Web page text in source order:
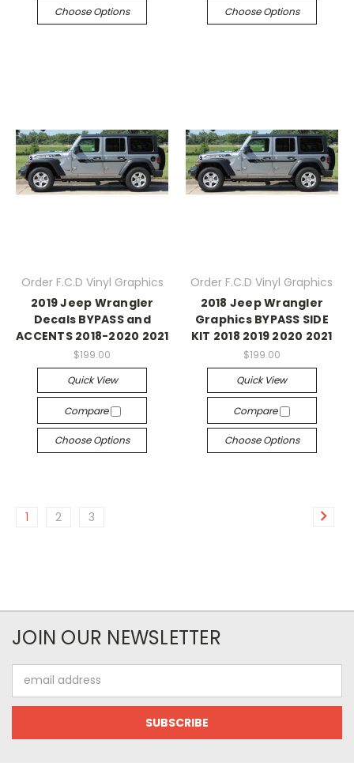
Choose Options Choose Options
Order F.C.D Vinyl Graphics
2019 Jeep Wrangler
Decals BYPASS and
ACCENTS 2018-2020 2021
$199.00
Quick View
Compare
Choose Options
Order F.C.D Vinyl Graphics
2018 Jeep Wrangler
Graphics BYPASS SIDE
KIT 2018 2019 2020 2021
$199.00
Quick View
Compare
Choose Options
1 2 3
JOIN OUR NEWSLETTER
Address